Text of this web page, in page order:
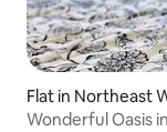
Flat in Northeast
Wonderful Oasis